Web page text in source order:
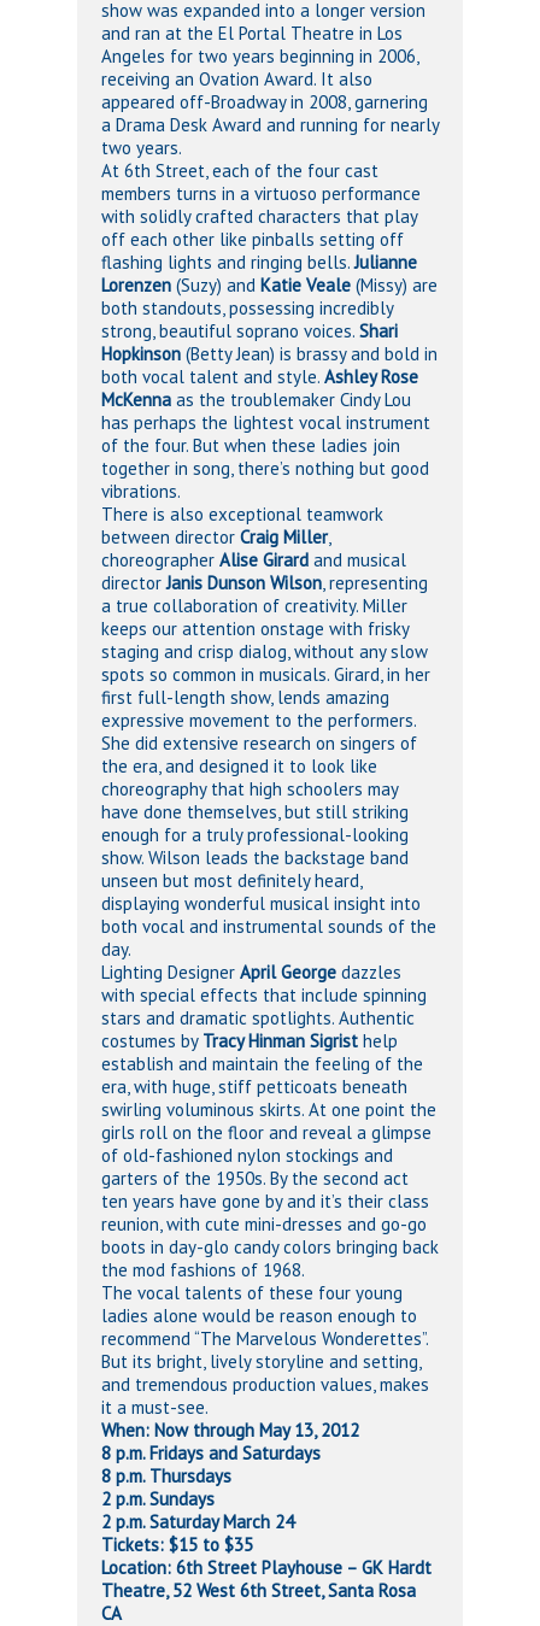
show was expanded into a longer version
and ran at the El Portal Theatre in Los
Angeles for two years beginning in 2006,
receiving an Ovation Award. It also
appeared off-Broadway in 2008, garnering
a Drama Desk Award and running for nearly
two years.
At 6th Street, each of the four cast
members turns in a virtuoso performance
with solidly crafted characters that play
off each other like pinballs setting off
flashing lights and ringing bells.Julianne
Lorenzen (Suzy) and Katie Veale (Missy) are
both standouts, possessing incredibly
strong, beautiful soprano voices. Shari
Hopkinson (Betty Jean) is brassy and bold in
both vocal talent and style. Ashley Rose
McKenna as the troublemaker Cindy Lou
has perhaps the lightest vocal instrument
of the four. But when these ladies join
together in song, there’s nothing but good
vibrations.
There is also exceptional teamwork
between director Craig Miller,
choreographer Alise Girard and musical
directorJanis Dunson Wilson, representing
a true collaboration of creativity. Miller
keeps our attention onstage with frisky
staging and crisp dialog, without any slow
spots so common in musicals. Girard, in her
first full-length show, lends amazing
expressive movement to the performers.
She did extensive research on singers of
the era, and designed it to look like
choreography that high schoolers may
have done themselves, but still striking
enough for a truly professional-looking
show. Wilson leads the backstage band
unseen but most definitely heard,
displaying wonderful musical insight into
both vocal and instrumental sounds of the
day.
Lighting Designer April George dazzles
with special effects that include spinning
stars and dramatic spotlights. Authentic
costumes by Tracy Hinman Sigrist help
establish and maintain the feeling of the
era, with huge, stiff petticoats beneath
swirling voluminous skirts. At one point the
girls roll on the floor and reveal a glimpse
of old-fashioned nylon stockings and
garters of the 1950s. By the second act
ten years have gone by and it’s their class
reunion, with cute mini-dresses and go-go
boots in day-glo candy colors bringing back
the mod fashions of 1968.
The vocal talents of these four young
ladies alone would be reason enough to
recommend “The Marvelous Wonderettes”.
But its bright, lively storyline and setting,
and tremendous production values, makes
it a must-see.
When: Now through May 13, 2012
8 p.m. Fridays and Saturdays
8 p.m. Thursdays
2 p.m. Sundays
2 p.m. Saturday March 24
Tickets: $15 to $35
Location: 6th Street Playhouse – GK Hardt
Theatre, 52 West 6th Street, Santa Rosa
CA